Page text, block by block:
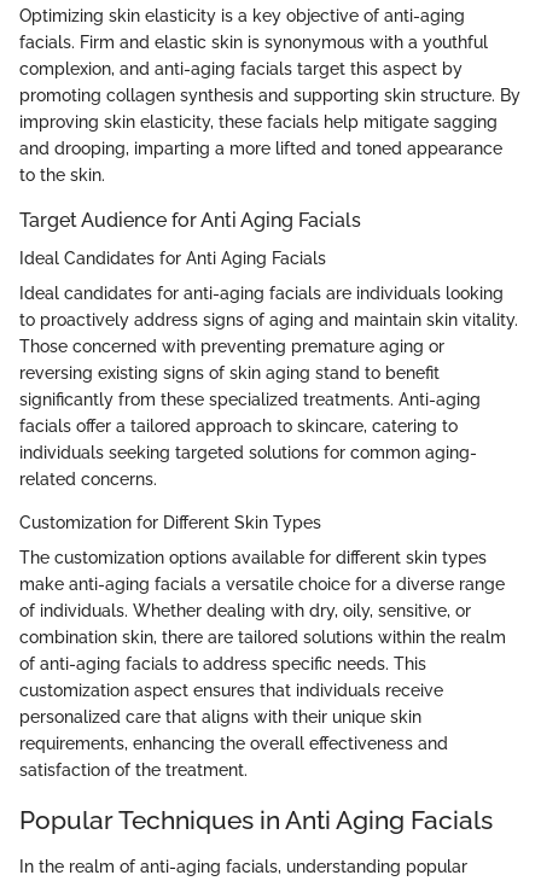
Optimizing skin elasticity is a key objective of anti-aging
facials. Firm and elastic skin is synonymous with a youthful
complexion, and anti-aging facials target this aspect by
promoting collagen synthesis and supporting skin structure. By
improving skin elasticity, these facials help mitigate sagging
and drooping, imparting a more lifted and toned appearance
to the skin.
Target Audience for Anti Aging Facials
Ideal Candidates for Anti Aging Facials
Ideal candidates for anti-aging facials are individuals looking
to proactively address signs of aging and maintain skin vitality.
Those concerned with preventing premature aging or
reversing existing signs of skin aging stand to benefit
significantly from these specialized treatments. Anti-aging
facials offer a tailored approach to skincare, catering to
individuals seeking targeted solutions for common aging-
related concerns.
Customization for Different Skin Types
The customization options available for different skin types
make anti-aging facials a versatile choice for a diverse range
of individuals. Whether dealing with dry, oily, sensitive, or
combination skin, there are tailored solutions within the realm
of anti-aging facials to address specific needs. This
customization aspect ensures that individuals receive
personalized care that aligns with their unique skin
requirements, enhancing the overall effectiveness and
satisfaction of the treatment.
Popular Techniques in Anti Aging Facials
In the realm of anti-aging facials, understanding popular